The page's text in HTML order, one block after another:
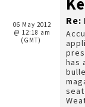
06 May 2012
@ 12:18 am
(GMT)
Re:
has